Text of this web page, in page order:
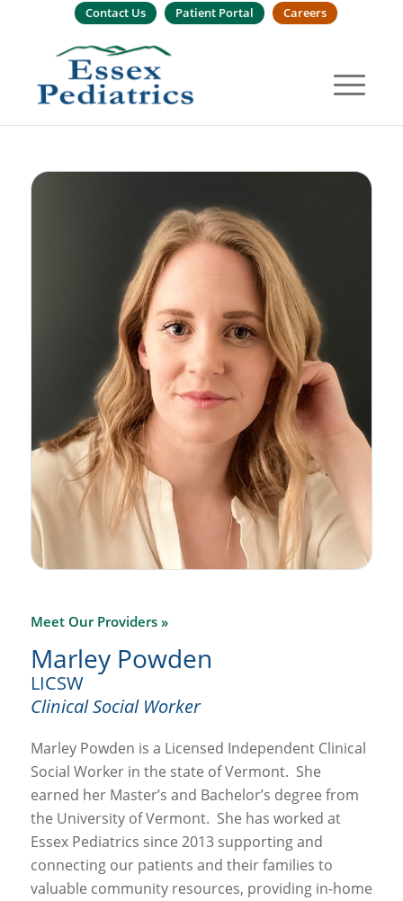
Contact Us Patient Portal Careers
Meet Our Providers »
Marley Powden
LICSW
Clinical Social Worker
Marley Powden is a Licensed Independent Clinical
Social Worker in the state of Vermont. She
earned her Master’s and Bachelor’s degree from
the University of Vermont. She has worked at
Essex Pediatrics since 2013 supporting and
connecting our patients and their families to
valuable community resources, providing in-home